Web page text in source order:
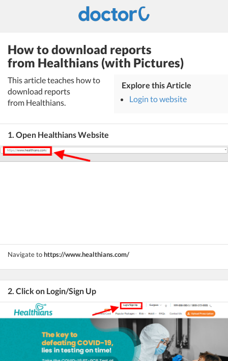
How to download reports
from Healthians (with Pictures)
This article teaches how to
download reports
from Healthians.
Explore this Article
Login to website
1. Open Healthians Website
Navigate tohttps://www.healthians.com/
2. Click on Login/Sign Up